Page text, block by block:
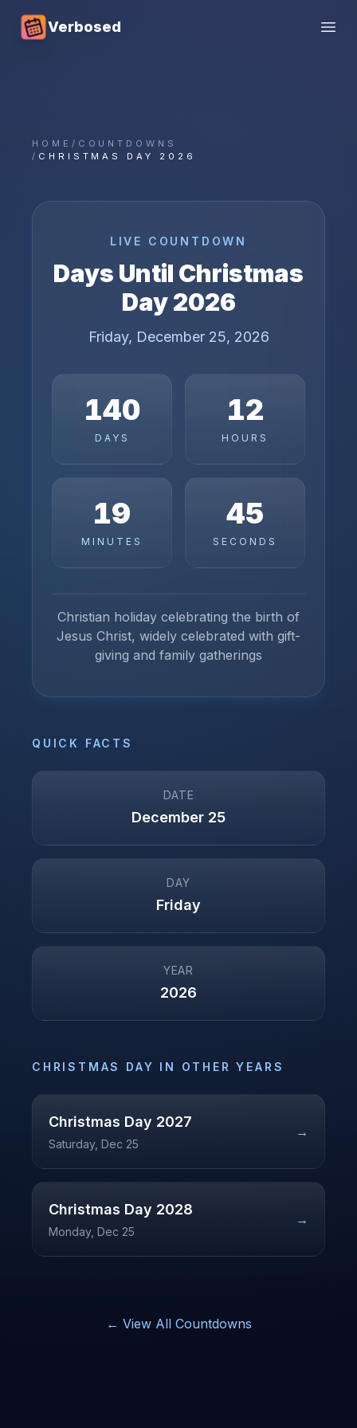
Verbosed
HOME / COUNTDOWNS
/ CHRISTMAS DAY 2026
LIVE COUNTDOWN
Days Until Christmas
Day 2026
Friday, December 25, 2026
140
DAYS
12
HOURS
19
MINUTES
45
SECONDS
Christian holiday celebrating the birth of
Jesus Christ, widely celebrated with gift-
giving and family gatherings
QUICK FACTS
DATE
December 25
DAY
Friday
YEAR
2026
CHRISTMAS DAY IN OTHER YEARS
Christmas Day 2027
Saturday, Dec 25
→
Christmas Day 2028
Monday, Dec 25
→
← View All Countdowns